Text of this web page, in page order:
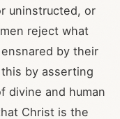
uninstructed, or
reject what
by their
by asserting
divine and human
Christ is the